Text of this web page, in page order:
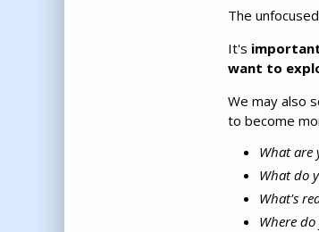
The
It's
want to
We may also
to become
What are
What do
What's
Where